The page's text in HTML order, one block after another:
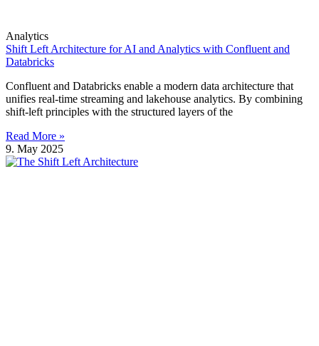
Analytics
Shift Left Architecture for AI and Analytics with Confluent and
Databricks
Confluent and Databricks enable a modern data architecture that
unifies real-time streaming and lakehouse analytics. By combining
shift-left principles with the structured layers of the
Read More »
9. May 2025